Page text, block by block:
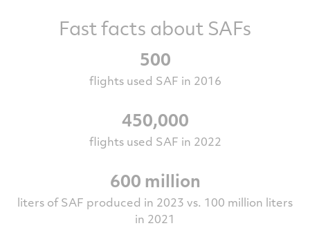
Fast facts about SAFs
500
flights used SAF in 2016
450,000
flights used SAF in 2022
600 million
liters of SAF produced in 2023 vs. 100 million liters
in 2021